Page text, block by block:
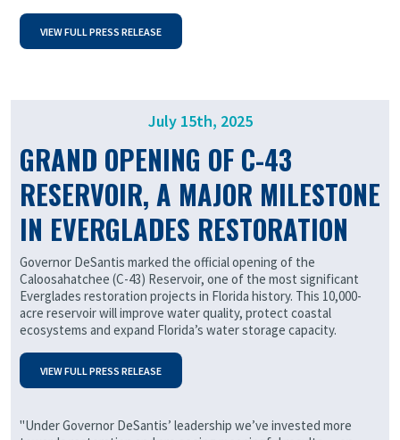
VIEW FULL PRESS RELEASE
July 15th, 2025
"Under Governor DeSantis’ leadership we’ve invested more
GRAND OPENING OF C-43
RESERVOIR, A MAJOR MILESTONE
IN EVERGLADES RESTORATION
Governor DeSantis marked the official opening of the
Caloosahatchee (C-43) Reservoir, one of the most significant
Everglades restoration projects in Florida history. This 10,000-
acre reservoir will improve water quality, protect coastal
ecosystems and expand Florida’s water storage capacity.
VIEW FULL PRESS RELEASE